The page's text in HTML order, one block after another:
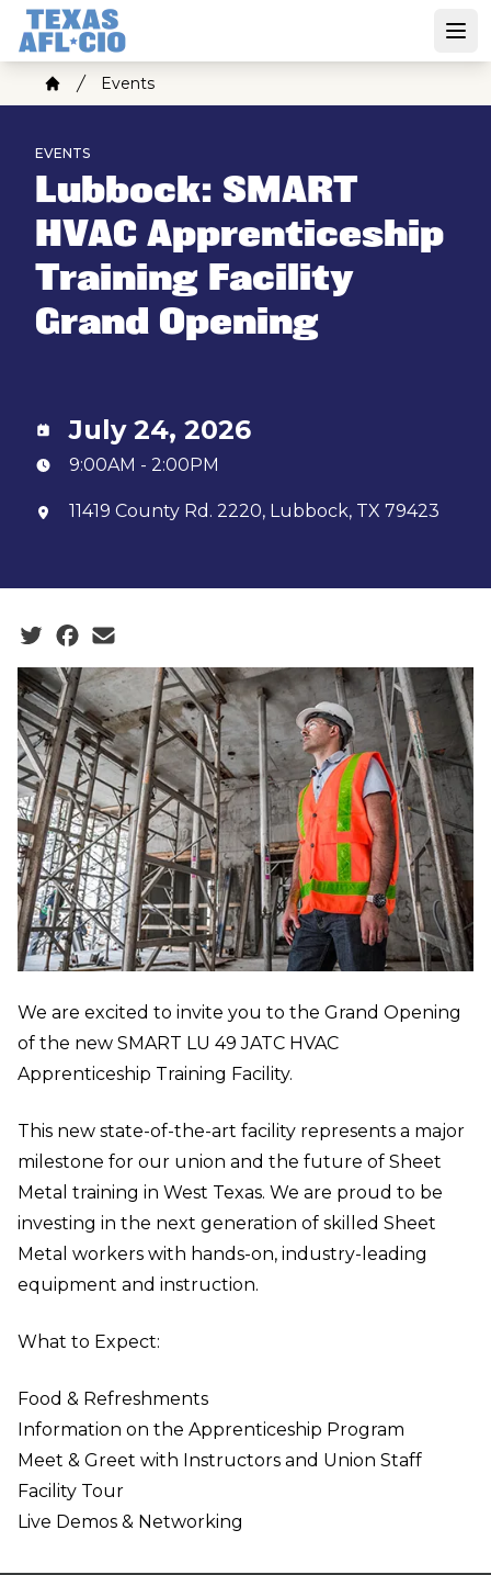
Skip
main
contentBreadcrumb
Home
Events
EVENTS
Lubbock: SMART
HVAC Apprenticeship
Training Facility
Grand Opening
July 24, 2026
9:00AM - 2:00PM
11419 County Rd. 2220, Lubbock, TX 79423
Social share icons
We are excited to invite you to the Grand Opening
of the new SMART LU 49 JATC HVAC
Apprenticeship Training Facility.
This new state-of-the-art facility represents a major
milestone for our union and the future of Sheet
Metal training in West Texas. We are proud to be
investing in the next generation of skilled Sheet
Metal workers with hands-on, industry-leading
equipment and instruction.
What to Expect:
Food & Refreshments
Information on the Apprenticeship Program
Meet & Greet with Instructors and Union Staff
Facility Tour
Live Demos & Networking